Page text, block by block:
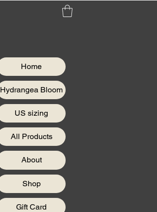
Home
Hydrangea Bloom
US sizing
All Products
About
Shop
Gift Card